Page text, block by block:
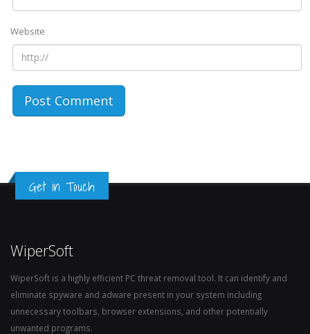
Website
Get in Touch
WiperSoft
WiperSoft is a highly efficient PC threat removal tool. It can identify and
eliminate spyware and adware present in your system including
unnecessary toolbars, browser extensions, and other potentially
unwanted programs.